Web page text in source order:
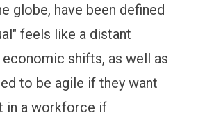
globe, have been defined
feels like a distant
shifts, as well as
to be agile if they want
in a workforce if